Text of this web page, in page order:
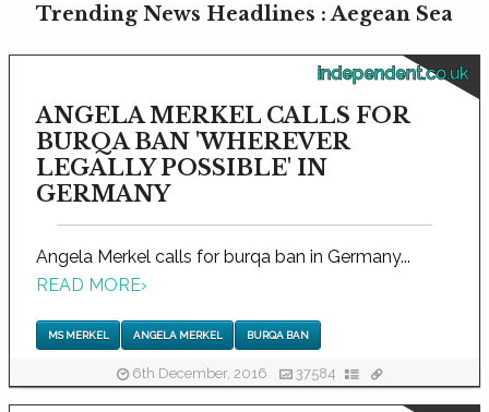
Trending News Headlines : Aegean Sea
independent.co.uk
ANGELA MERKEL CALLS FOR
BURQA BAN 'WHEREVER
LEGALLY POSSIBLE' IN
GERMANY
Angela Merkel calls for burqa ban in Germany...
READ MORE›
MS MERKEL ANGELA MERKEL BURQA BAN
6th December, 2016 37584